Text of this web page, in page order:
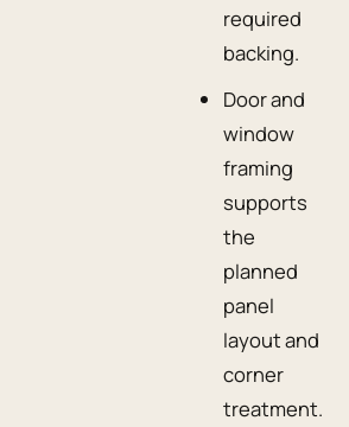
required
backing.
Door and
window
framing
supports
the
planned
panel
layout and
corner
treatment.